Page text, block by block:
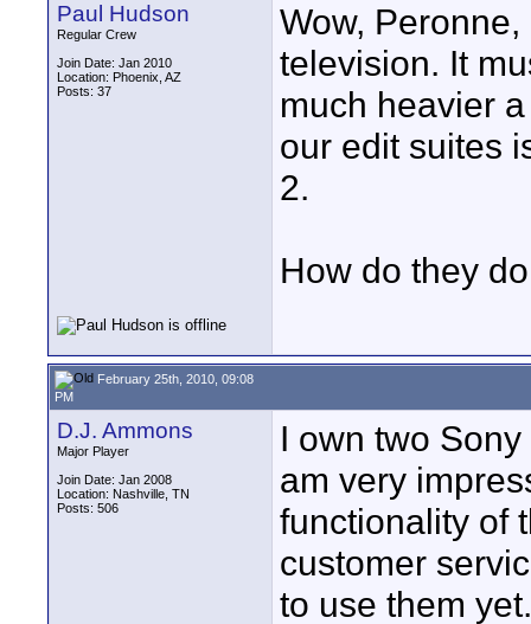
Paul Hudson
Regular Crew
Join Date: Jan 2010
Location: Phoenix, AZ
Posts: 37
Wow,
television. It
much heavier
our edit suites
2.
How do they
February 25th, 2010, 09:08
PM
D.J. Ammons
Major Player
Join Date: Jan 2008
Location: Nashville, TN
Posts: 506
I own two
am very
functionality of
customer
to use them yet.